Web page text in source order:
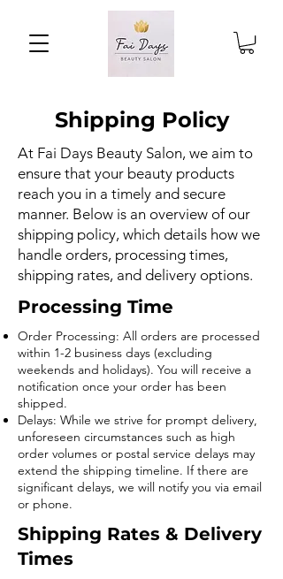
Shipping Policy
At Fai Days Beauty Salon, we aim to
ensure that your beauty products
reach you in a timely and secure
manner. Below is an overview of our
shipping policy, which details how we
handle orders, processing times,
shipping rates, and delivery options.
Processing Time
Order Processing: All orders are processed
within 1-2 business days (excluding
weekends and holidays). You will receive a
notification once your order has been
shipped.
Delays: While we strive for prompt delivery,
unforeseen circumstances such as high
order volumes or postal service delays may
extend the shipping timeline. If there are
significant delays, we will notify you via email
or phone.
Shipping Rates & Delivery
Times